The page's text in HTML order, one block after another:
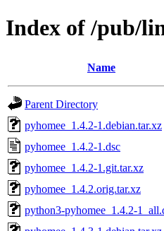
Index of /pub/
Name
Parent Directory
pyhomee_1.4.2-1.debian.tar.xz
pyhomee_1.4.2-1.dsc
pyhomee_1.4.2-1.git.tar.xz
pyhomee_1.4.2.orig.tar.xz
python3-pyhomee_1.4.2-